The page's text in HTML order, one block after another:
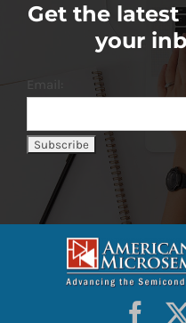
Get the latest
your
Email: